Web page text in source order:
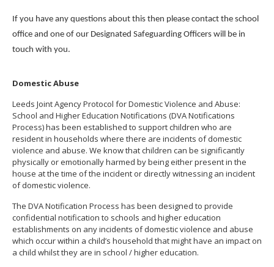
If you have any questions about this then please contact the school
office and one of our Designated Safeguarding Officers will be in
touch with you.
Domestic Abuse
Leeds Joint Agency Protocol for Domestic Violence and Abuse:
School and Higher Education Notifications (DVA Notifications
Process) has been established to support children who are
resident in households where there are incidents of domestic
violence and abuse. We know that children can be significantly
physically or emotionally harmed by being either present in the
house at the time of the incident or directly witnessing an incident
of domestic violence.
The DVA Notification Process has been designed to provide
confidential notification to schools and higher education
establishments on any incidents of domestic violence and abuse
which occur within a child’s household that might have an impact on
a child whilst they are in school / higher education.